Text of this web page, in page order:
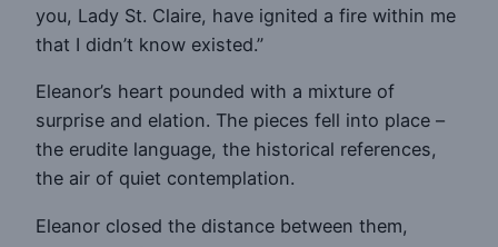
you, Lady St. Claire, have ignited a fire within me
that I didn’t know existed.”
Eleanor’s heart pounded with a mixture of
surprise and elation. The pieces fell into place –
the erudite language, the historical references,
the air of quiet contemplation.
Eleanor closed the distance between them,